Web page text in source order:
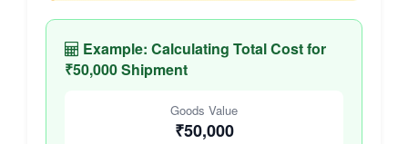
Example: Calculating Total Cost for
₹50,000 Shipment
Goods Value
₹50,000